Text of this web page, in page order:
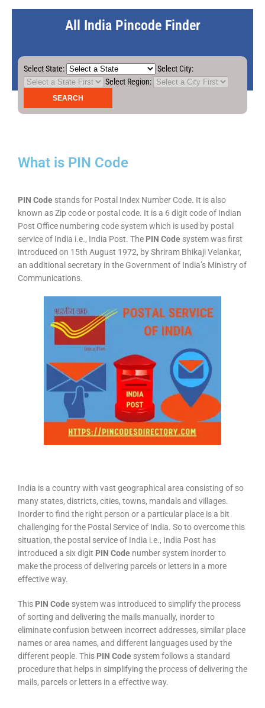
All India Pincode Finder
Select State:
Select City:
Select Region:
What is PIN Code
PIN Code stands for Postal Index Number Code. It is also
known as Zip code or postal code. It is a 6 digit code of Indian
Post Office numbering code system which is used by postal
service of India i.e., India Post. The PIN Code system was first
introduced on 15th August 1972, by Shriram Bhikaji Velankar,
an additional secretary in the Government of India’s Ministry of
Communications.
India is a country with vast geographical area consisting of so
many states, districts, cities, towns, mandals and villages.
Inorder to find the right person or a particular place is a bit
challenging for the Postal Service of India. So to overcome this
situation, the postal service of India i.e., India Post has
introduced a six digit PIN Code number system inorder to
make the process of delivering parcels or letters in a more
effective way.
This PIN Code system was introduced to simplify the process
of sorting and delivering the mails manually, inorder to
eliminate confusion between incorrect addresses, similar place
names or area names, and different languages used by the
different people. This PIN Code system follows a standard
procedure that helps in simplifying the process of delivering the
mails, parcels or letters in a effective way.